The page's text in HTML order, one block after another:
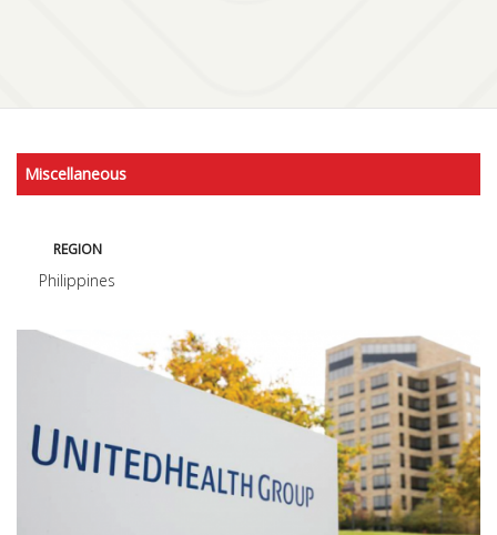
Miscellaneous
REGION
Philippines